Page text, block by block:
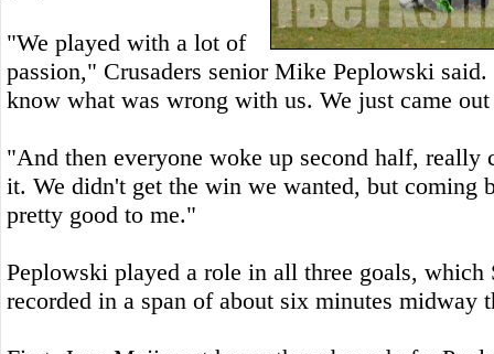
"We played with a lot of
passion," Crusaders senior Mike Peplowski
know what was wrong with us. We just came
"And then everyone woke up second half, really
it. We didn't get the win we wanted, but coming
pretty good to me."
Peplowski played a role in all three goals, which
recorded in a span of about six minutes midway